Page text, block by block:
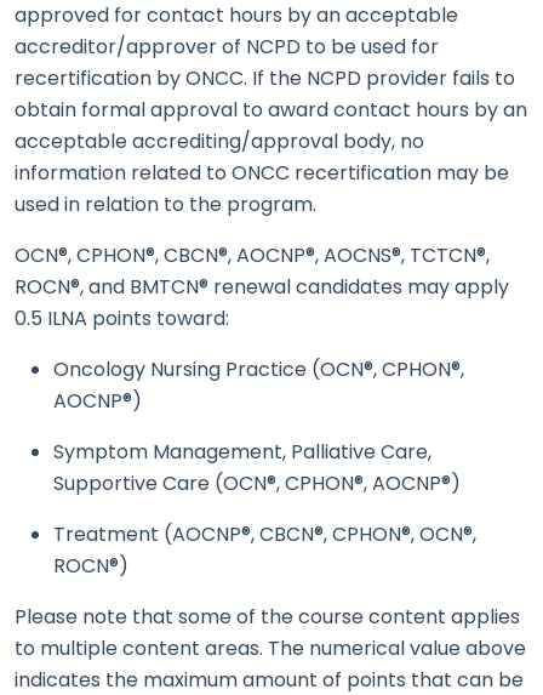
approved for contact hours by an acceptable
accreditor/approver of NCPD to be used for
recertification by ONCC. If the NCPD provider fails to
obtain formal approval to award contact hours by an
acceptable accrediting/approval body, no
information related to ONCC recertification may be
used in relation to the program.
OCN®, CPHON®, CBCN®, AOCNP®, AOCNS®, TCTCN®,
ROCN®, and BMTCN® renewal candidates may apply
0.5 ILNA points toward:
Oncology Nursing Practice (OCN®, CPHON®,
AOCNP®)
Symptom Management, Palliative Care,
Supportive Care (OCN®, CPHON®, AOCNP®)
Treatment (AOCNP®, CBCN®, CPHON®, OCN®,
ROCN®)
Please note that some of the course content applies
to multiple content areas. The numerical value above
indicates the maximum amount of points that can be